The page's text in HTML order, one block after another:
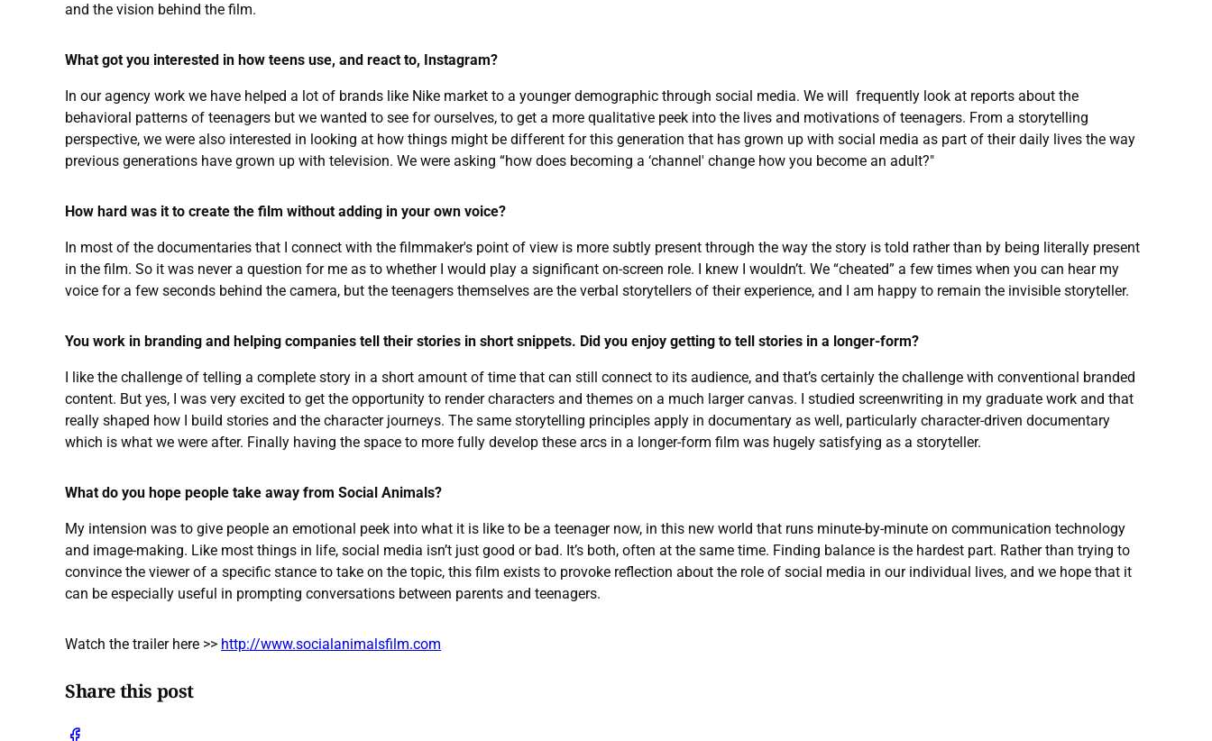
and the vision behind the film.
What got you interested in how teens use, and react to, Instagram?
In our agency work we have helped a lot of brands like Nike market to a younger demographic through social media. We will frequently look at reports about the
behavioral patterns of teenagers but we wanted to see for ourselves, to get a more qualitative peek into the lives and motivations of teenagers. From a storytelling
perspective, we were also interested in looking at how things might be different for this generation that has grown up with social media as part of their daily lives the way
previous generations have grown up with television. We were asking “how does becoming a ‘channel' change how you become an adult?"
How hard was it to create the film without adding in your own voice?
In most of the documentaries that I connect with the filmmaker's point of view is more subtly present through the way the story is told rather than by being literally present
in the film. So it was never a question for me as to whether I would play a significant on-screen role. I knew I wouldn’t. We “cheated” a few times when you can hear my
voice for a few seconds behind the camera, but the teenagers themselves are the verbal storytellers of their experience, and I am happy to remain the invisible storyteller.
You work in branding and helping companies tell their stories in short snippets. Did you enjoy getting to tell stories in a longer-form?
I like the challenge of telling a complete story in a short amount of time that can still connect to its audience, and that’s certainly the challenge with conventional branded
content. But yes, I was very excited to get the opportunity to render characters and themes on a much larger canvas. I studied screenwriting in my graduate work and that
really shaped how I build stories and the character journeys. The same storytelling principles apply in documentary as well, particularly character-driven documentary
which is what we were after. Finally having the space to more fully develop these arcs in a longer-form film was hugely satisfying as a storyteller.
What do you hope people take away from Social Animals?
My intension was to give people an emotional peek into what it is like to be a teenager now, in this new world that runs minute-by-minute on communication technology
and image-making. Like most things in life, social media isn’t just good or bad. It’s both, often at the same time. Finding balance is the hardest part. Rather than trying to
convince the viewer of a specific stance to take on the topic, this film exists to provoke reflection about the role of social media in our individual lives, and we hope that it
can be especially useful in prompting conversations between parents and teenagers.
Watch the trailer here >> http://www.socialanimalsfilm.com
Share this post